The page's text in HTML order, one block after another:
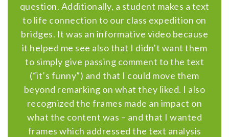
question. Additionally, a student makes a text
to life connection to our class expedition on
bridges. It was an informative video because
it helped me see also that I didn’t want them
to simply give passing comment to the text
(“it’s funny”) and that I could move them
beyond remarking on what they liked. I also
recognized the frames made an impact on
what the content was – and that I wanted
frames which addressed the text analysis